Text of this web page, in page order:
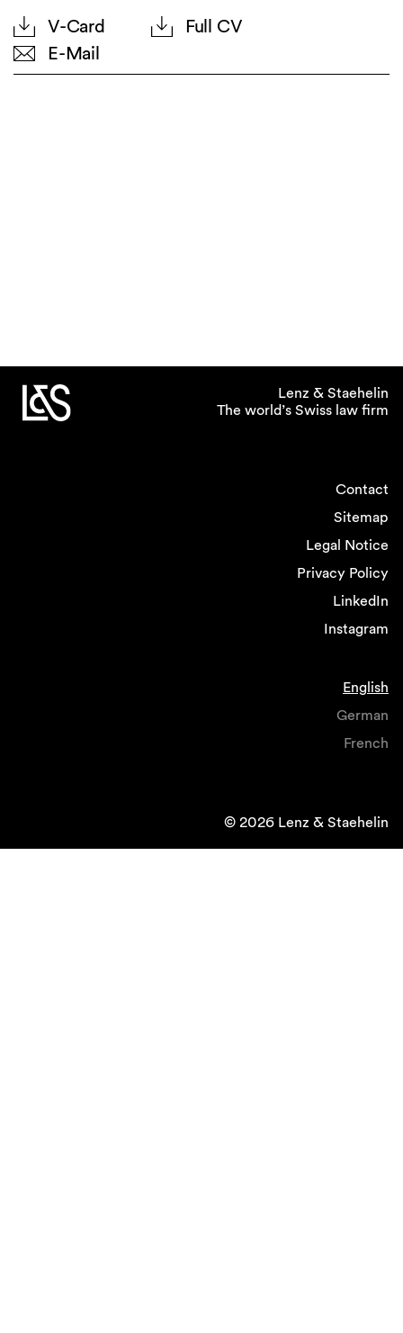
V-Card
Full CV
E-Mail
Lenz & Staehelin
The world’s Swiss law firm
Contact
Sitemap
Legal Notice
Privacy Policy
LinkedIn
Instagram
English
German
French
© 2026 Lenz & Staehelin